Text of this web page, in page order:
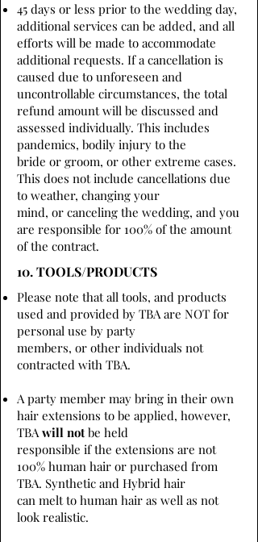
45 days or less prior to the wedding day,
additional services can be added, and all
efforts will be made to accommodate
additional requests. If a cancellation is
caused due to unforeseen and
uncontrollable circumstances, the total
refund amount will be discussed and
assessed individually. This includes
pandemics, bodily injury to the
bride or groom, or other extreme cases.
This does not include cancellations due
to weather, changing your
mind, or canceling the wedding, and you
are responsible for 100% of the amount
of the contract.
10. TOOLS/PRODUCTS
Please note that all tools, and products
used and provided by TBA are NOT for
personal use by party
members, or other individuals not
contracted with TBA.
A party member may bring in their own
hair extensions to be applied, however,
TBAwill notbe held
responsible if the extensions are not
100% human hair or purchased from
TBA. Synthetic and Hybrid hair
can melt to human hair as well as not
look realistic.